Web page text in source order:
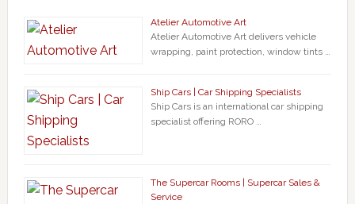
Atelier Automotive Art
Atelier Automotive Art delivers vehicle
wrapping, paint protection, window tints …
Ship Cars | Car Shipping Specialists
Ship Cars is an international car shipping
specialist offering RORO …
The Supercar Rooms | Supercar Sales &
Service